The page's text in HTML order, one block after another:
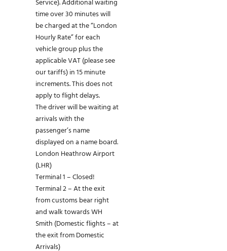
Service). Additional waiting
time over 30 minutes will
be charged at the “London
Hourly Rate” for each
vehicle group plus the
applicable VAT (please see
our tariffs) in 15 minute
increments. This does not
apply to flight delays.
The driver will be waiting at
arrivals with the
passenger’s name
displayed on a name board.
London Heathrow Airport
(LHR)
Terminal 1 – Closed!
Terminal 2 – At the exit
from customs bear right
and walk towards WH
Smith (Domestic flights – at
the exit from Domestic
Arrivals)